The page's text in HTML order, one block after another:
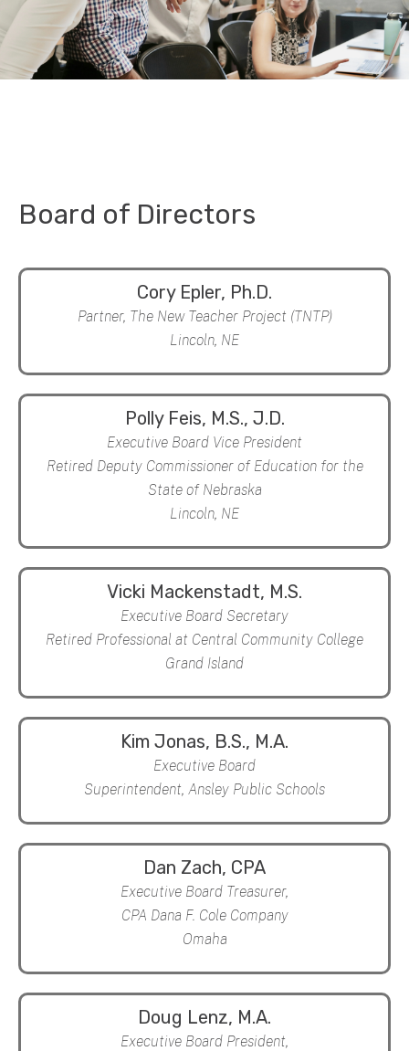
Board of Directors
Cory Epler, Ph.D.
Partner, The New Teacher Project (TNTP)
Lincoln, NE
Polly Feis, M.S., J.D.
Executive Board Vice President
Retired Deputy Commissioner of Education for the
State of Nebraska
Lincoln, NE
Vicki Mackenstadt, M.S.
Executive Board Secretary
Retired Professional at Central Community College
Grand Island
Kim Jonas, B.S., M.A.
Executive Board
Superintendent, Ansley Public Schools
Dan Zach, CPA
Executive Board Treasurer,
CPA Dana F. Cole Company
Omaha
Doug Lenz, M.A.
Executive Board President,